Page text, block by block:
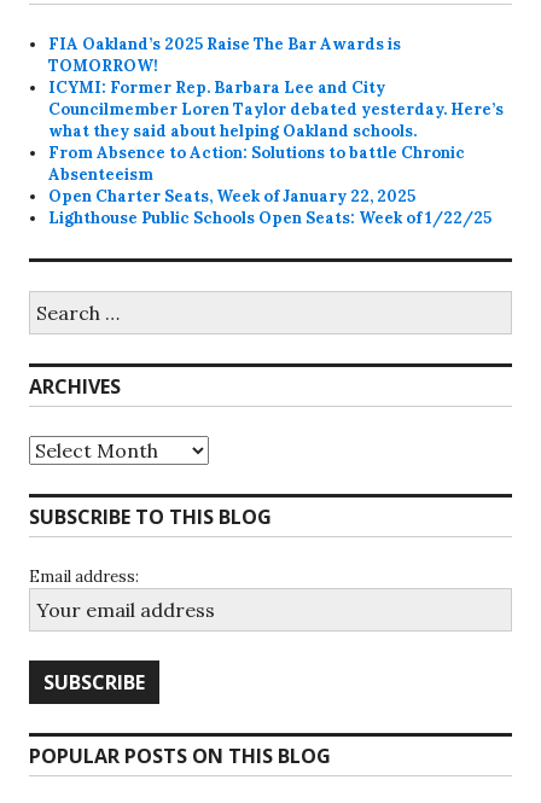
FIA Oakland’s 2025 Raise The Bar Awards is
TOMORROW!
ICYMI: Former Rep. Barbara Lee and City
Councilmember Loren Taylor debated yesterday. Here’s
what they said about helping Oakland schools.
From Absence to Action: Solutions to battle Chronic
Absenteeism
Open Charter Seats, Week of January 22, 2025
Lighthouse Public Schools Open Seats: Week of 1/22/25
for:
ARCHIVES
Archives
SUBSCRIBE TO THIS BLOG
Email address:
POPULAR POSTS ON THIS BLOG